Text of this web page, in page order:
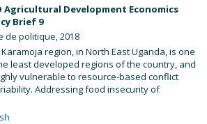
Agricultural Development Economics
Brief 9
de politique, 2018
region, in North East Uganda, is one
least developed regions of the country, and
vulnerable to resource-based conflict
Addressing food insecurity of